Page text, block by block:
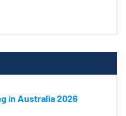
in Australia 2026